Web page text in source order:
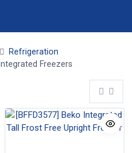
Refrigeration
Integrated Freezers